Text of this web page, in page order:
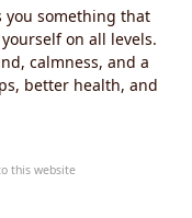
you something that
on all levels.
calmness, and a
better health, and
this website